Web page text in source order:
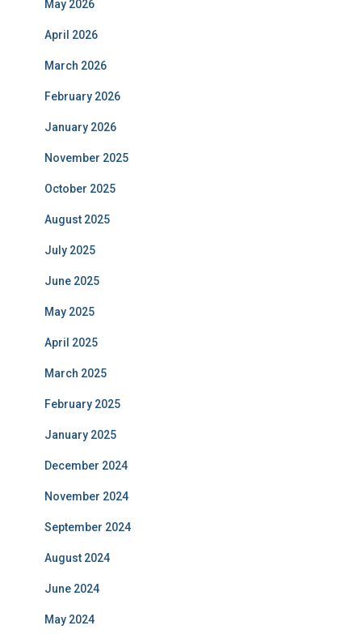
May 2026
April 2026
March 2026
February 2026
January 2026
November 2025
October 2025
August 2025
July 2025
June 2025
May 2025
April 2025
March 2025
February 2025
January 2025
December 2024
November 2024
September 2024
August 2024
June 2024
May 2024